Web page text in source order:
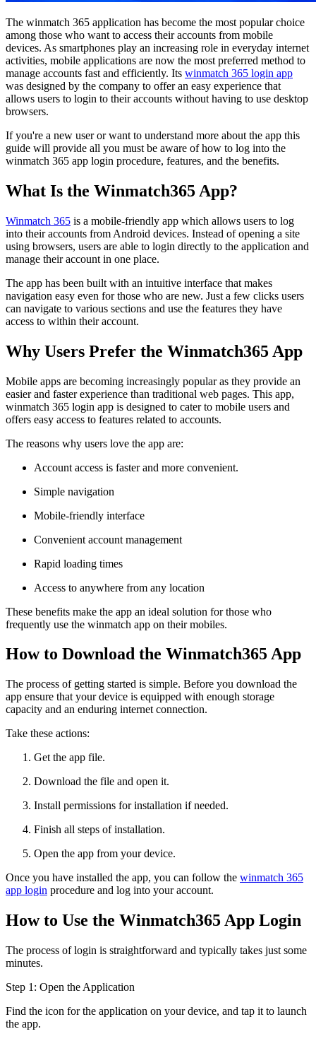
The winmatch 365 application has become the most popular choice
among those who want to access their accounts from mobile
devices. As smartphones play an increasing role in everyday internet
activities, mobile applications are now the most preferred method to
manage accounts fast and efficiently. Its winmatch 365 login app
was designed by the company to offer an easy experience that
allows users to login to their accounts without having to use desktop
browsers.
If you're a new user or want to understand more about the app this
guide will provide all you must be aware of how to log into the
winmatch 365 app login procedure, features, and the benefits.
What Is the Winmatch365 App?
Winmatch 365 is a mobile-friendly app which allows users to log
into their accounts from Android devices. Instead of opening a site
using browsers, users are able to login directly to the application and
manage their account in one place.
The app has been built with an intuitive interface that makes
navigation easy even for those who are new. Just a few clicks users
can navigate to various sections and use the features they have
access to within their account.
Why Users Prefer the Winmatch365 App
Mobile apps are becoming increasingly popular as they provide an
easier and faster experience than traditional web pages. This app,
winmatch 365 login app is designed to cater to mobile users and
offers easy access to features related to accounts.
The reasons why users love the app are:
Account access is faster and more convenient.
Simple navigation
Mobile-friendly interface
Convenient account management
Rapid loading times
Access to anywhere from any location
These benefits make the app an ideal solution for those who
frequently use the winmatch app on their mobiles.
How to Download the Winmatch365 App
The process of getting started is simple. Before you download the
app ensure that your device is equipped with enough storage
capacity and an enduring internet connection.
Take these actions:
Get the app file.
Download the file and open it.
Install permissions for installation if needed.
Finish all steps of installation.
Open the app from your device.
Once you have installed the app, you can follow the winmatch 365
app login procedure and log into your account.
How to Use the Winmatch365 App Login
The process of login is straightforward and typically takes just some
minutes.
Step 1: Open the Application
Find the icon for the application on your device, and tap it to launch
the app.